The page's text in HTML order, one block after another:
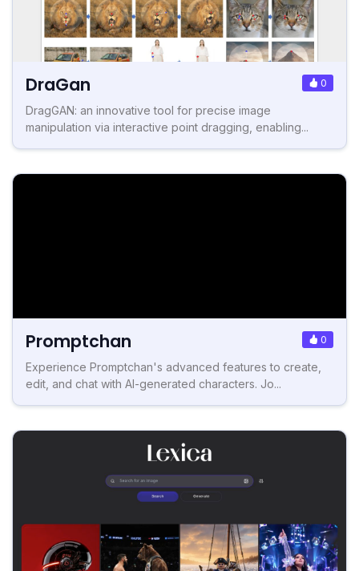
DraGan 0
DragGAN: an innovative tool for precise image
manipulation via interactive point dragging, enabling...
Promptchan 0
Experience Promptchan's advanced features to create,
edit, and chat with AI-generated characters. Jo...